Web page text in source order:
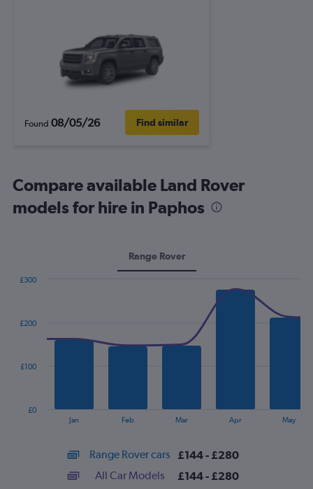
Found 08/05/26 Find similar
Compare available Land Rover
models for hire in Paphos
Range Rover
Jan Feb Mar Apr May
£0
£100
£200
£300
Range Rover cars £144 - £280
All Car Models £144 - £280